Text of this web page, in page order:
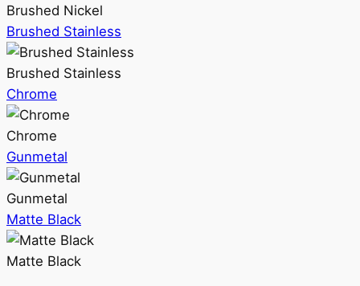
Brushed Nickel
Brushed Stainless
Brushed Stainless
Chrome
Chrome
Gunmetal
Gunmetal
Matte Black
Matte Black